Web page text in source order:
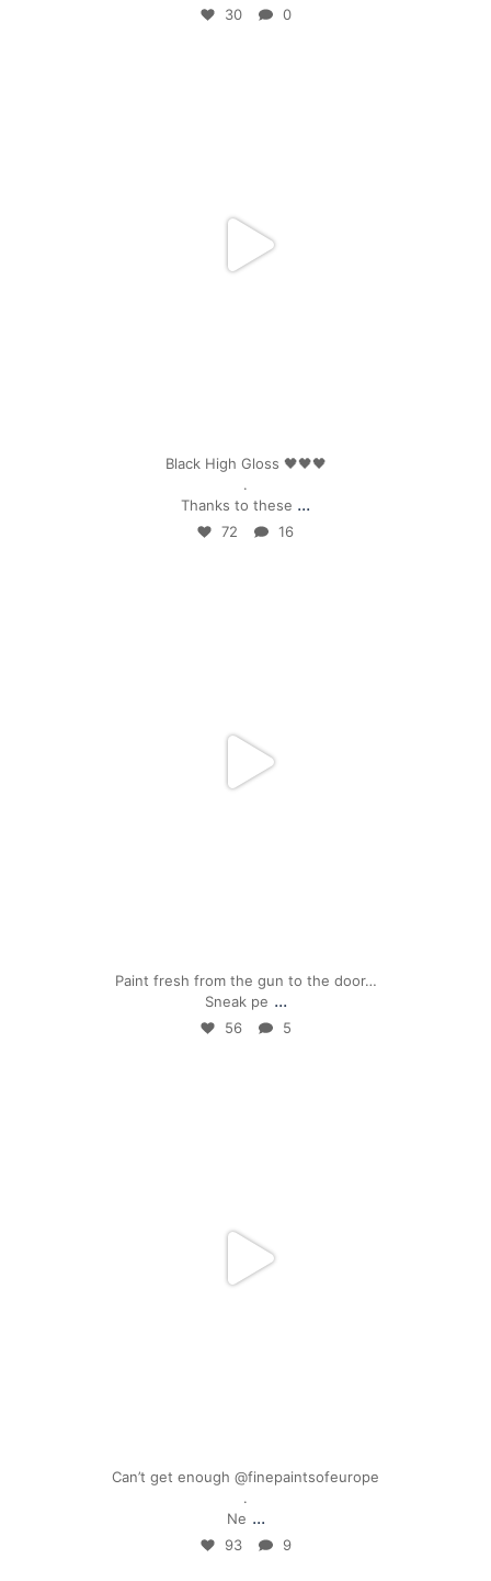
30 0
Black High Gloss 🖤🖤🖤
.
Thanks to these ...
72 16
Paint fresh from the gun to the door…
Sneak pe ...
56 5
Can’t get enough @finepaintsofeurope
.
Ne ...
93 9